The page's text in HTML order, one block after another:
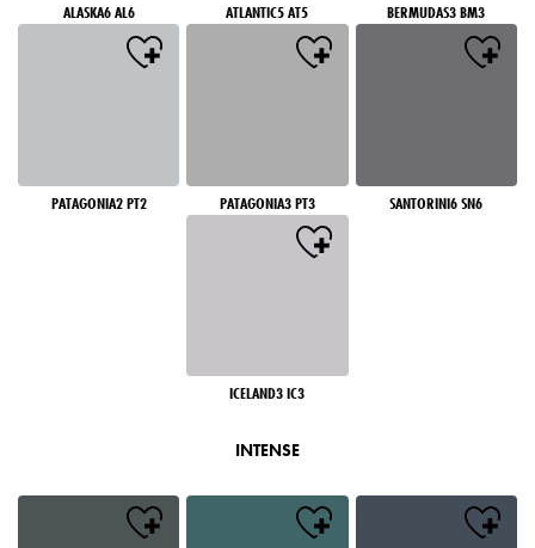
ALASKA6 AL6 ATLANTIC5 AT5 BERMUDAS3 BM3
PATAGONIA2 PT2 PATAGONIA3 PT3 SANTORINI6 SN6
ICELAND3 IC3
INTENSE